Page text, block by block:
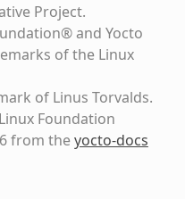
Project.
and Yocto
of the Linux
of Linus Torvalds.
Foundation
from theyocto-docs